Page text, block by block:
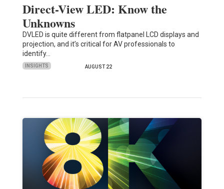
Direct-View LED: Know the
Unknowns
DVLED is quite different from flatpanel LCD displays and
projection, and it’s critical for AV professionals to
identify…
INSIGHTS AUGUST 22